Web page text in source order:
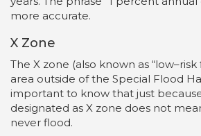
more accurate.
X Zone
The X zone (also known as “low–risk
area outside of the Special Flood
important to know that just
designated as X zone does not
never flood.